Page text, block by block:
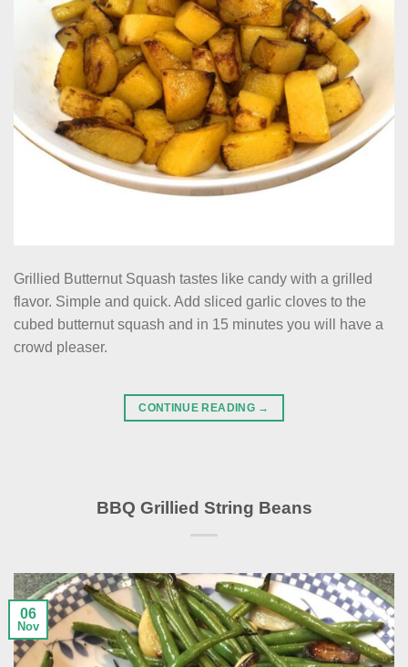
Grillied Butternut Squash tastes like candy with a grilled
flavor. Simple and quick. Add sliced garlic cloves to the
cubed butternut squash and in 15 minutes you will have a
crowd pleaser.
CONTINUE READING →
BBQ Grillied String Beans
06
Nov